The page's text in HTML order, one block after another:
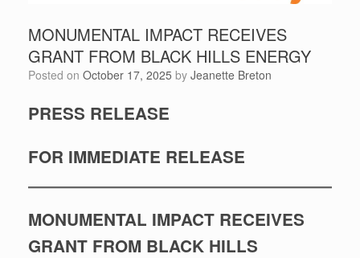
MONUMENTAL IMPACT RECEIVES
GRANT FROM BLACK HILLS ENERGY
Posted on October 17, 2025 by Jeanette Breton
PRESS RELEASE
FOR IMMEDIATE RELEASE
MONUMENTAL IMPACT RECEIVES
GRANT FROM BLACK HILLS